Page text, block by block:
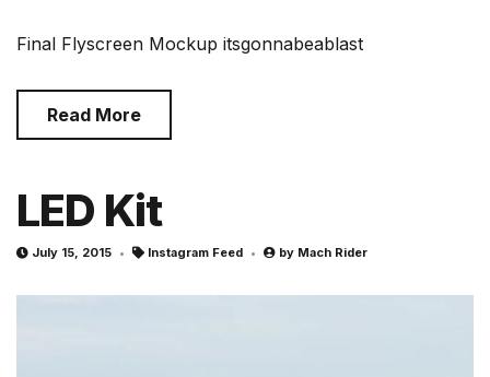
Final Flyscreen Mockup itsgonnabeablast
Read More
LED Kit
July 15, 2015 Instagram Feed by Mach Rider